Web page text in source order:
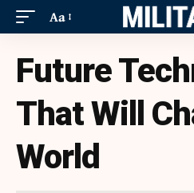
Aa
Future
That Will
World